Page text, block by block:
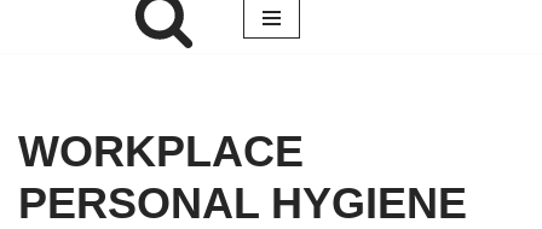
WORKPLACE
PERSONAL HYGIENE